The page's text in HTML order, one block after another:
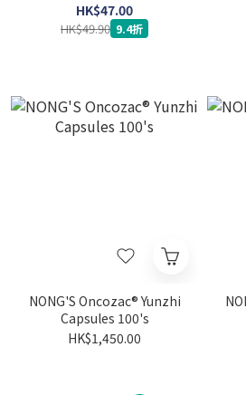
HK$47.00
HK$49.90 9.4折
NONG'S Oncozac® Yunzhi
Capsules 100's
HK$1,450.00